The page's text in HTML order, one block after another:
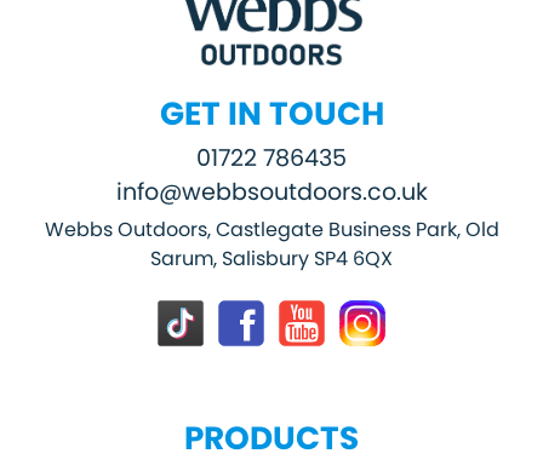
GET IN TOUCH
01722 786435
info@webbsoutdoors.co.uk
Webbs Outdoors, Castlegate Business Park, Old
Sarum, Salisbury SP4 6QX
PRODUCTS